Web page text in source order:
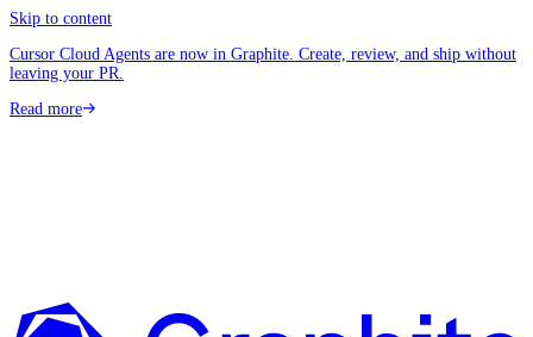
Skip to content
Cursor Cloud Agents are now in Graphite. Create, review, and ship without
leaving your PR.
Read more